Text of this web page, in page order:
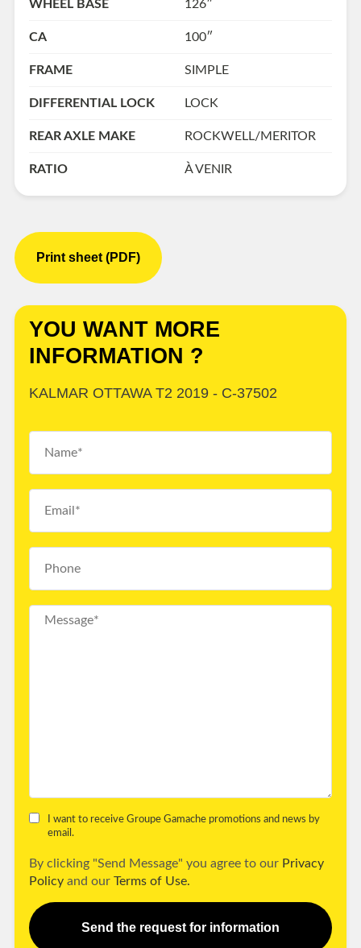
WHEEL BASE 126″
CA 100″
FRAME SIMPLE
DIFFERENTIAL LOCK LOCK
REAR AXLE MAKE ROCKWELL/MERITOR
RATIO À VENIR
Print sheet (PDF)
YOU WANT MORE
INFORMATION ?
KALMAR OTTAWA T2 2019 - C-37502
I want to receive Groupe Gamache promotions and news by
email.
By clicking "Send Message" you agree to our Privacy
Policy and our Terms of Use.
Send the request for information